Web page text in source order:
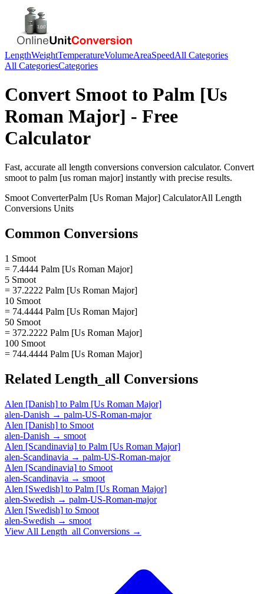
LengthWeightTemperatureVolumeAreaSpeedAll Categories
All CategoriesCategories
Convert Smoot to Palm [Us
Roman Major] - Free
Calculator
Fast, accurate all length conversions conversion calculator. Convert
smoot to palm [us roman major] instantly with precise results.
Smoot ConverterPalm [Us Roman Major] CalculatorAll Length
Conversions Units
Common Conversions
1 Smoot
= 7.4444 Palm [Us Roman Major]
5 Smoot
= 37.2222 Palm [Us Roman Major]
10 Smoot
= 74.4444 Palm [Us Roman Major]
50 Smoot
= 372.2222 Palm [Us Roman Major]
100 Smoot
= 744.4444 Palm [Us Roman Major]
Related Length_all Conversions
Alen [Danish] to Palm [Us Roman Major]
alen-Danish → palm-US-Roman-major
Alen [Danish] to Smoot
alen-Danish → smoot
Alen [Scandinavia] to Palm [Us Roman Major]
alen-Scandinavia → palm-US-Roman-major
Alen [Scandinavia] to Smoot
alen-Scandinavia → smoot
Alen [Swedish] to Palm [Us Roman Major]
alen-Swedish → palm-US-Roman-major
Alen [Swedish] to Smoot
alen-Swedish → smoot
View All Length_all Conversions →